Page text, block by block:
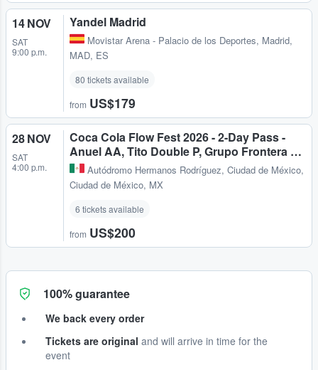
14 NOV
SAT
9:00 p.m.
Yandel Madrid
Movistar Arena - Palacio de los Deportes, Madrid,
MAD, ES
80 tickets available
from US$179
28 NOV
SAT
4:00 p.m.
Coca Cola Flow Fest 2026 - 2-Day Pass -
Anuel AA, Tito Double P, Grupo Frontera …
Autódromo Hermanos Rodríguez, Ciudad de México,
Ciudad de México, MX
6 tickets available
from US$200
100% guarantee
We back every order
Tickets are original and will arrive in time for the
event